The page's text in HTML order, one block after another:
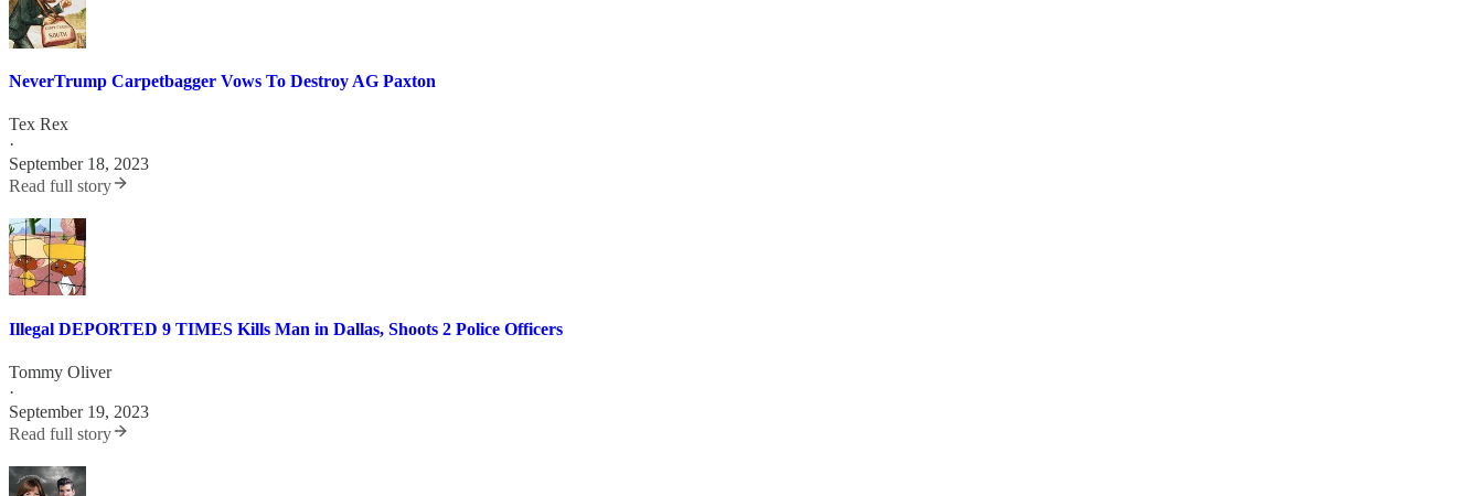
NeverTrump Carpetbagger Vows To Destroy AG Paxton
Tex Rex
·
September 18, 2023
Read full story
Illegal DEPORTED 9 TIMES Kills Man in Dallas, Shoots 2 Police Officers
Tommy Oliver
·
September 19, 2023
Read full story